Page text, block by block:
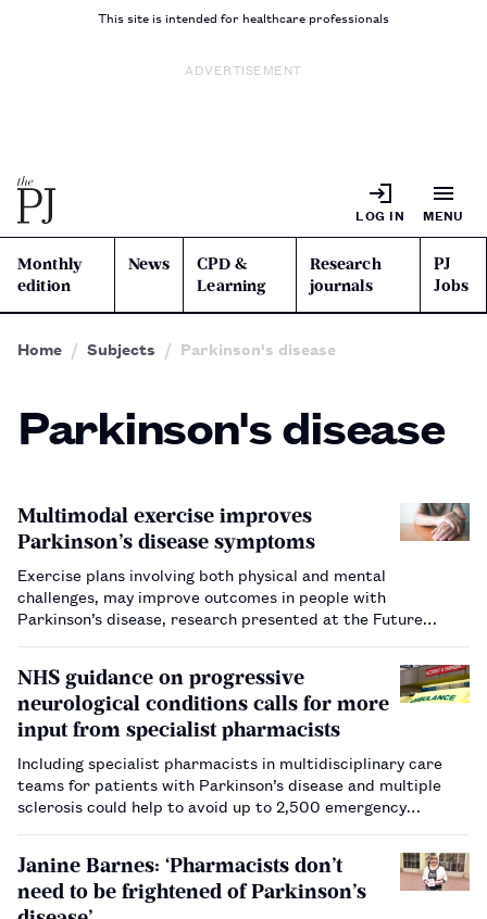
This site is intended for healthcare professionals
ADVERTISEMENT
LOG IN MENU
Monthly
edition
News
CPD &
Learning
Research
journals
PJ
Jobs
Home Subjects Parkinson's disease
Parkinson's disease
Multimodal exercise improves
Parkinson’s disease symptoms
Exercise plans involving both physical and mental
challenges, may improve outcomes in people with
Parkinson’s disease, research presented at the Future
NHS guidance on progressive
neurological conditions calls for more
input from specialist pharmacists
Including specialist pharmacists in multidisciplinary care
teams for patients with Parkinson’s disease and multiple
sclerosis could help to avoid up to 2,500 emergency
Janine Barnes: ‘Pharmacists don’t
need to be frightened of Parkinson’s